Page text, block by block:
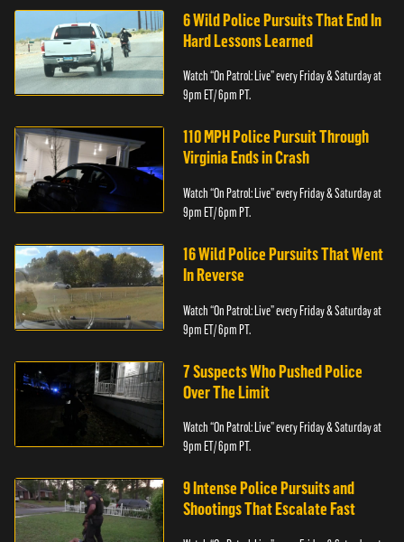
6 Wild Police Pursuits That End In
Hard Lessons Learned
Watch “On Patrol: Live” every Friday & Saturday at
9pm ET/ 6pm PT.
110 MPH Police Pursuit Through
Virginia Ends in Crash
Watch “On Patrol: Live” every Friday & Saturday at
9pm ET/ 6pm PT.
16 Wild Police Pursuits That Went
In Reverse
Watch “On Patrol: Live” every Friday & Saturday at
9pm ET/ 6pm PT.
7 Suspects Who Pushed Police
Over The Limit
Watch “On Patrol: Live” every Friday & Saturday at
9pm ET/ 6pm PT.
9 Intense Police Pursuits and
Shootings That Escalate Fast